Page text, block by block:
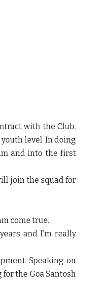
with the Club,
level. In doing
and into the first
join the squad for
come true.
and I’m really
Speaking on
for the Goa Santosh